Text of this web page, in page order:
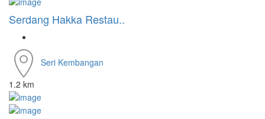
Serdang Hakka Restau..
Seri Kembangan
1.2 km